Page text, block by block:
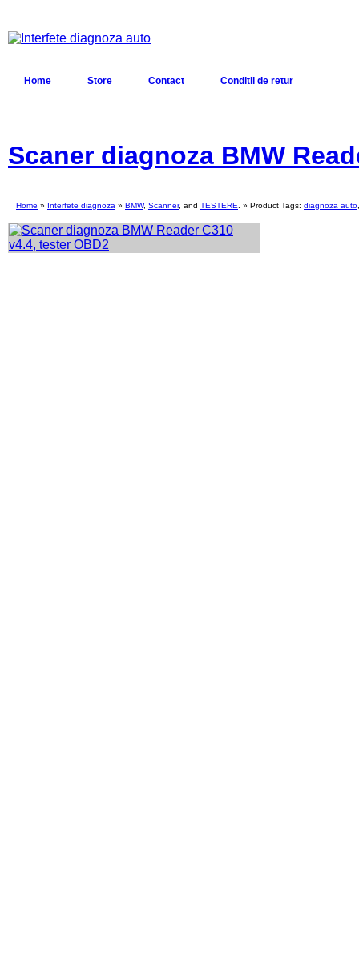
Home Store Contact Conditii de retur
Scaner diagnoza BMW
Home » Interfete diagnoza » BMW, Scanner, and TESTERE . » Product Tags: diagnoza auto